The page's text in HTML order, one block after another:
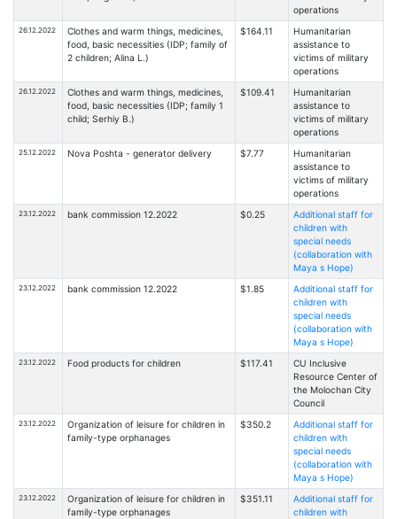
operations
26.12.2022
Clothes and warm things, medicines,
food, basic necessities (IDP; family of
2 children; Alina L.)
$164.11
Humanitarian
assistance to
victims of military
operations
26.12.2022
Clothes and warm things, medicines,
food, basic necessities (IDP; family 1
child; Serhiy B.)
$109.41
Humanitarian
assistance to
victims of military
operations
25.12.2022 Nova Poshta - generator delivery $7.77
Humanitarian
assistance to
victims of military
operations
23.12.2022 bank commission 12.2022 $0.25
Additional staff for
children with
special needs
(collaboration with
Maya s Hope)
23.12.2022 bank commission 12.2022 $1.85
Additional staff for
children with
special needs
(collaboration with
Maya s Hope)
23.12.2022 Food products for children $117.41
CU Inclusive
Resource Center of
the Molochan City
Council
23.12.2022
Organization of leisure for children in
family-type orphanages
$350.2
Additional staff for
children with
special needs
(collaboration with
Maya s Hope)
23.12.2022
Organization of leisure for children in
family-type orphanages
$351.11
Additional staff for
children with